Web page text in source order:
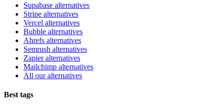
Supabase alternatives
Stripe alternatives
Vercel alternatives
Bubble alternatives
Ahrefs alternatives
Semrush alternatives
Zapier alternatives
Mailchimp alternatives
All our alternatives
Best tags